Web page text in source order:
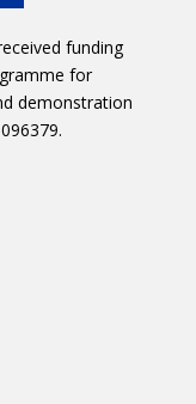
funding
for
demonstration